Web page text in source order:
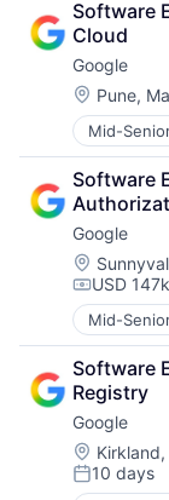
Software
Cloud
Consumer
Machine
Mobile
Search
SEO
Software
Software
Cloud
Google
Location:
Pune,
Mid-
Artificial
Cloud
Cloud
Consumer
Machine
Mobile
Search
SEO
Software
Software
Google
Location:
USD
Mid-
Artificial
Cloud
Cloud
Consumer
Machine
Mobile
Software
Registry
Google
Location:
Kirkland,
Posted:
10 days